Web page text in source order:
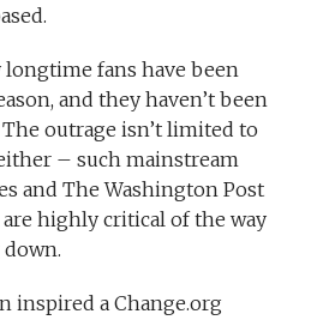
fans have been
and they haven’t been
outrage isn’t limited to
– such mainstream
and The Washington Post
highly critical of the way
inspired a Change.org